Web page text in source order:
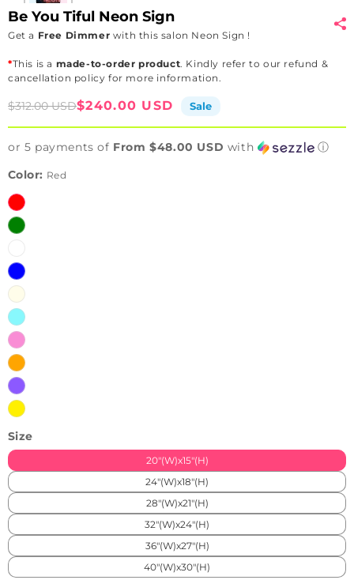
Be You Tiful Neon Sign
Get a Free Dimmer with this salon Neon Sign !
*This is a made-to-order product. Kindly refer to our refund &
cancellation policy for more information.
Sale
$240.00 USD
Regular
$312.00 USD Sale
or 5 payments of From $48.00 USD with
ⓘ
Color: Red
Red
Green
Blue
Warm
white
Ice
Blue
Pink
Orange
Purple
Yellow
Size
20"(W)x15"(H)
24"(W)x18"(H)
28"(W)x21"(H)
32"(W)x24"(H)
36"(W)x27"(H)
40"(W)x30"(H)